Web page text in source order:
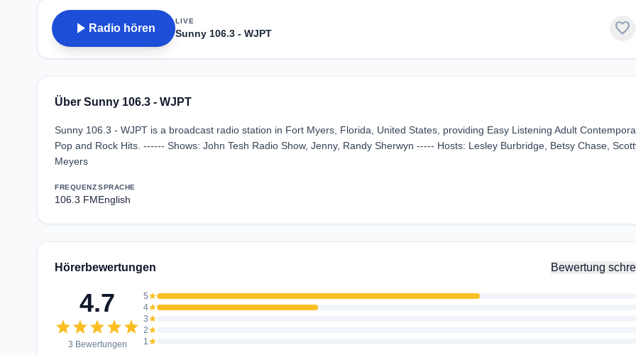
play_arrow Radio hören
LIVE
Sunny 106.3 - WJPT favorite
Über Sunny 106.3 - WJPT
Sunny 106.3 - WJPT is a broadcast radio station in Fort Myers, Florida, United States, providing Easy Listening Adult
Pop and Rock Hits. ------ Shows: John Tesh Radio Show, Jenny, Randy Sherwyn ----- Hosts: Lesley Burbridge, Betsy Chase,
Meyers
FREQUENZ
106.3 FM
SPRACHE
English
Hörerbewertungen Bewertung
4.7
starstarstarstarstar
3 Bewertungen
5star
4star
3star
2star
1star